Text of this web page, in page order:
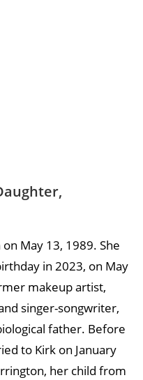
May 13, 1989. She
in 2023, on May
makeup artist,
singer-songwriter,
father. Before
to Kirk on January
her child from